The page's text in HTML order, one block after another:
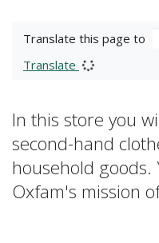
Translate this page to
Translate
In this store you
second-hand
household
Oxfam's mission